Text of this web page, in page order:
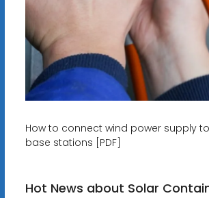
How to connect wind power supply
base stations [PDF]
Hot News about Solar